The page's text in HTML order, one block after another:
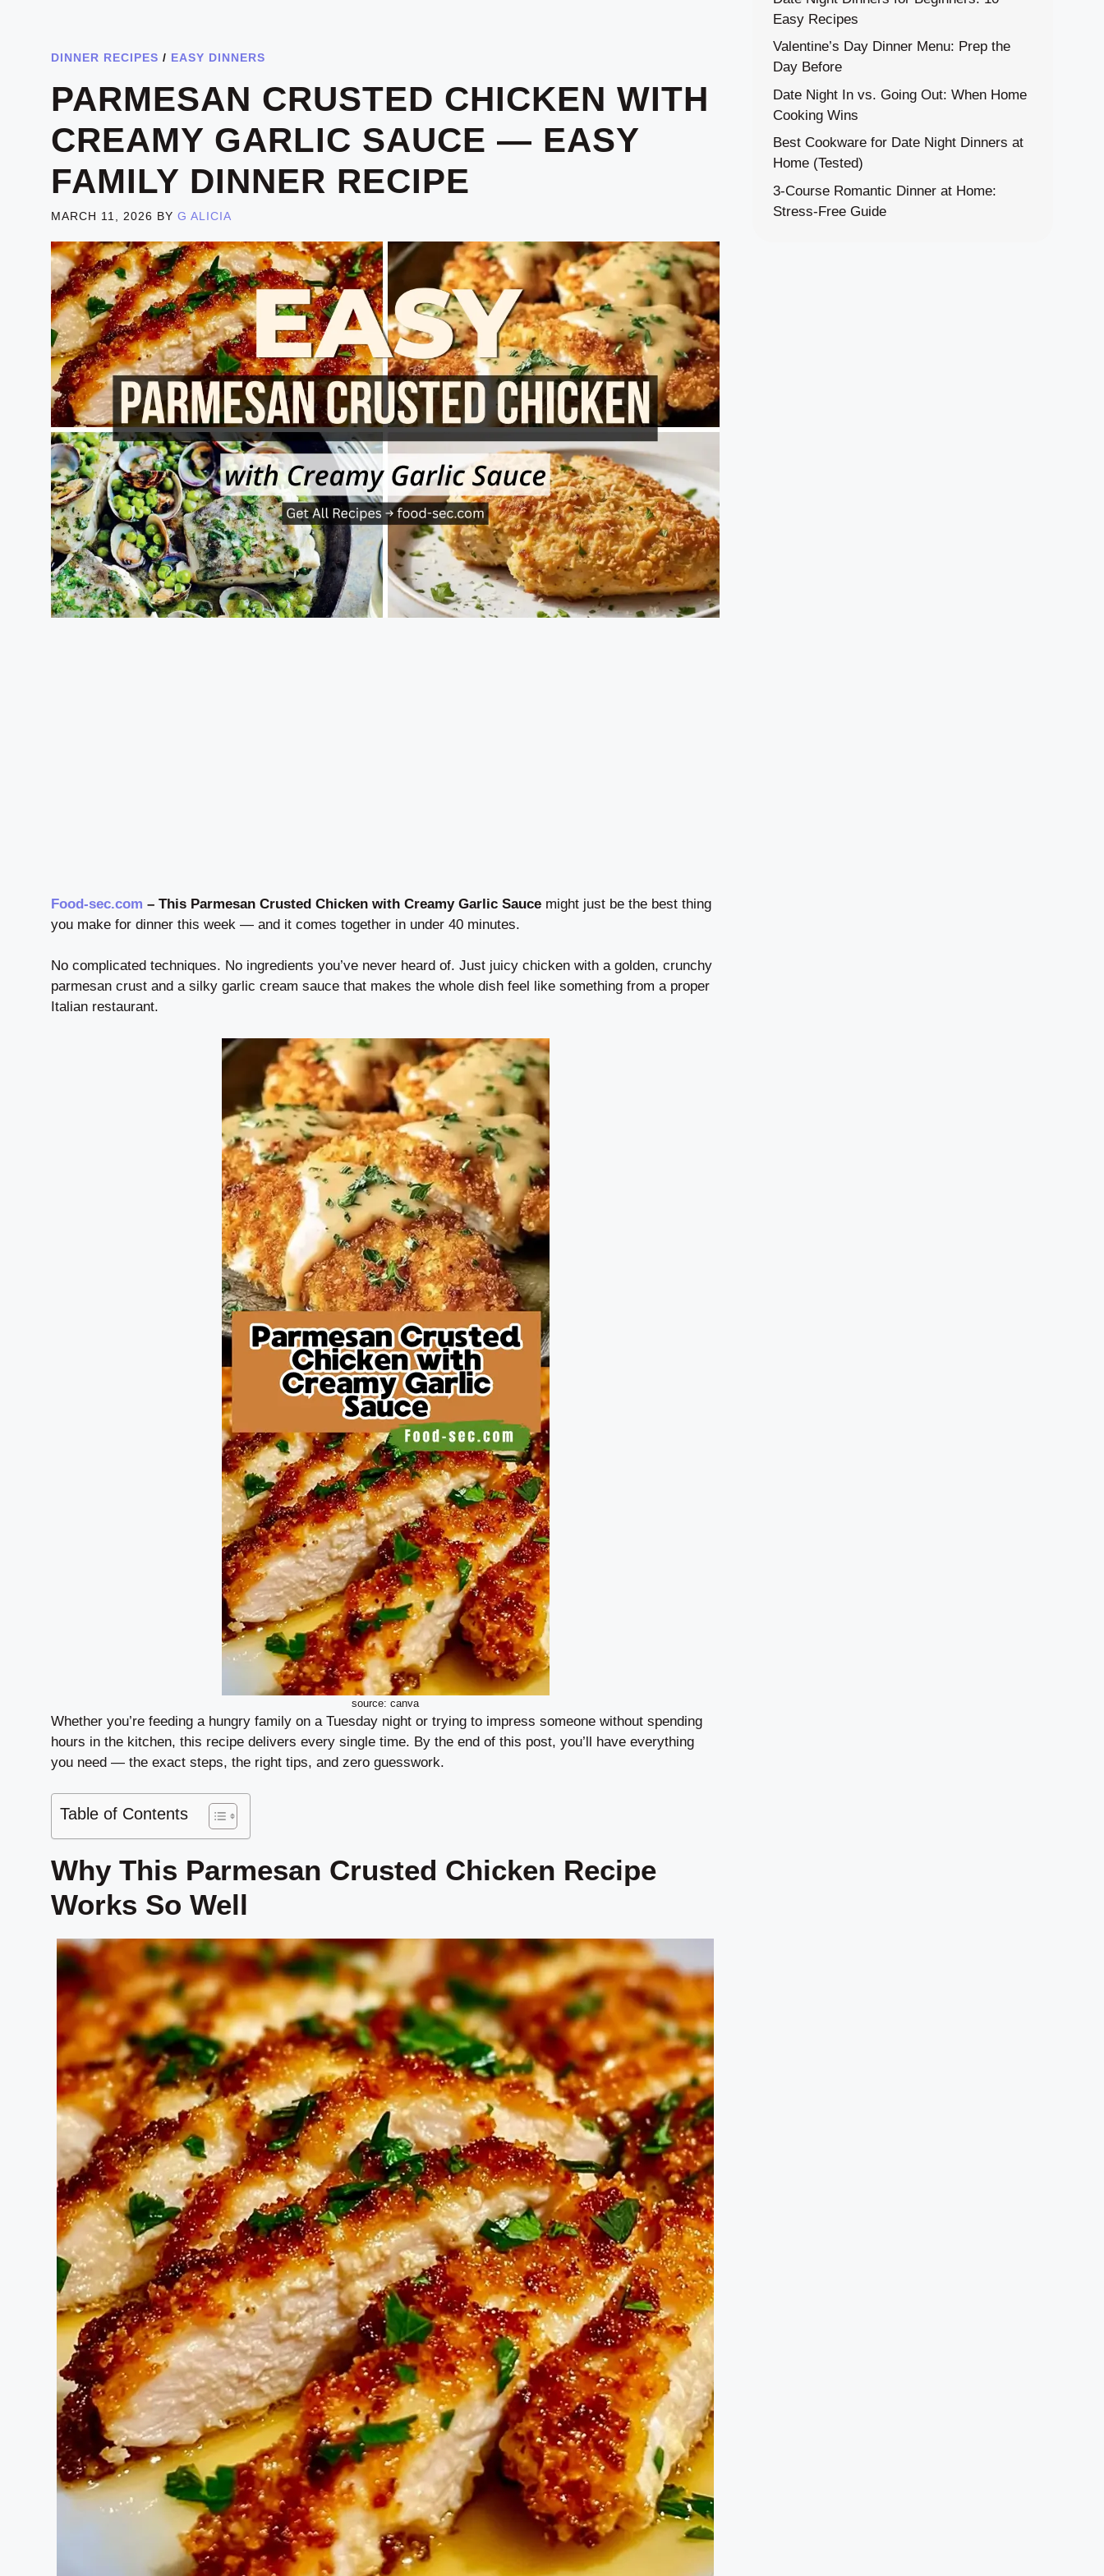
DINNER RECIPES / EASY DINNERS
PARMESAN CRUSTED CHICKEN WITH
CREAMY GARLIC SAUCE — EASY
FAMILY DINNER RECIPE
MARCH 11, 2026 BY G ALICIA
Food-sec.com – This Parmesan Crusted Chicken with Creamy Garlic Sauce might just be the best thing
you make for dinner this week — and it comes together in under 40 minutes.
No complicated techniques. No ingredients you’ve never heard of. Just juicy chicken with a golden, crunchy
parmesan crust and a silky garlic cream sauce that makes the whole dish feel like something from a proper
Italian restaurant.
source: canva
Whether you’re feeding a hungry family on a Tuesday night or trying to impress someone without spending
hours in the kitchen, this recipe delivers every single time. By the end of this post, you’ll have everything
you need — the exact steps, the right tips, and zero guesswork.
Table of Contents
Why This Parmesan Crusted Chicken Recipe
Works So Well
Easy Recipes
Valentine’s Day Dinner Menu: Prep the
Day Before
Date Night In vs. Going Out: When Home
Cooking Wins
Best Cookware for Date Night Dinners at
Home (Tested)
3-Course Romantic Dinner at Home:
Stress-Free Guide